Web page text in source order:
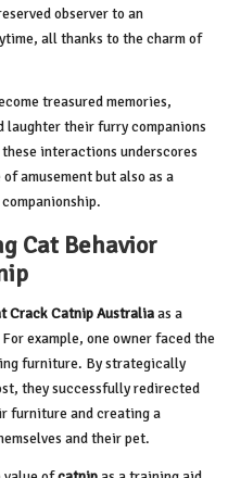
observer to an
all thanks to the charm of
treasured memories,
laughter their furry companions
these interactions underscores
amusement but also as a
Cat Behavior
CrackCatnip Australiaas a
example, one owner faced the
furniture. By strategically
they successfully redirected
furniture and creating a
and their pet.